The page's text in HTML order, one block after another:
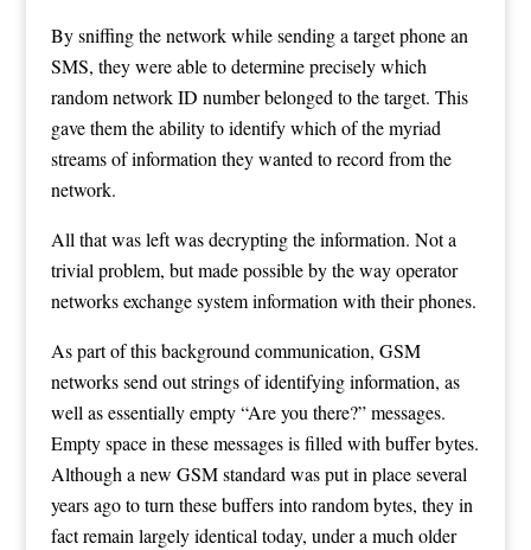
By sniffing the network while sending a target phone an
SMS, they were able to determine precisely which
random network ID number belonged to the target. This
gave them the ability to identify which of the myriad
streams of information they wanted to record from the
network.
All that was left was decrypting the information. Not a
trivial problem, but made possible by the way operator
networks exchange system information with their phones.
As part of this background communication, GSM
networks send out strings of identifying information, as
well as essentially empty “Are you there?” messages.
Empty space in these messages is filled with buffer bytes.
Although a new GSM standard was put in place several
years ago to turn these buffers into random bytes, they in
fact remain largely identical today, under a much older